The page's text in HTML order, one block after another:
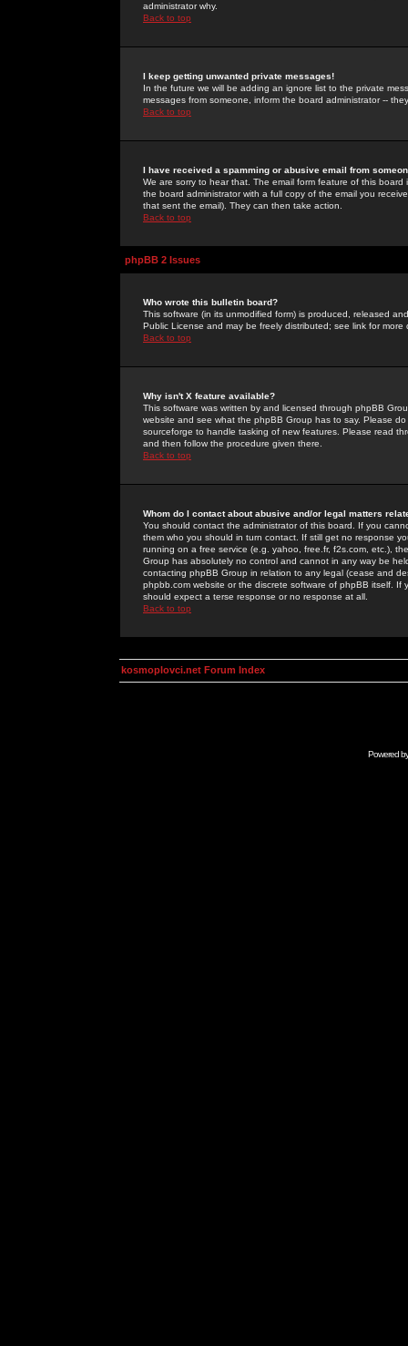
administrator why.
Back to top
I keep getting unwanted private messages!
In the future we will be adding an ignore list to the private
messages from someone, inform the board administrator --
Back to top
I have received a spamming or abusive email from
We are sorry to hear that. The email form feature of this
the board administrator with a full copy of the email you
that sent the email). They can then take action.
Back to top
phpBB 2 Issues
Who wrote this bulletin board?
This software (in its unmodified form) is produced, released
Public License and may be freely distributed; see link for more
Back to top
Why isn't X feature available?
This software was written by and licensed through phpBB
website and see what the phpBB Group has to say. Please
sourceforge to handle tasking of new features. Please read
and then follow the procedure given there.
Back to top
Whom do I contact about abusive and/or legal matters
You should contact the administrator of this board. If you
them who you should in turn contact. If still get no response
running on a free service (e.g. yahoo, free.fr, f2s.com, etc.),
Group has absolutely no control and cannot in any way be
contacting phpBB Group in relation to any legal (cease and
phpbb.com website or the discrete software of phpBB itself.
should expect a terse response or no response at all.
Back to top
kosmoplovci.net Forum Index
Powered